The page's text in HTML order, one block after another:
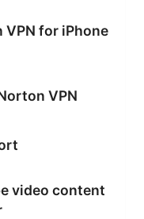
for iPhone
VPN
video content